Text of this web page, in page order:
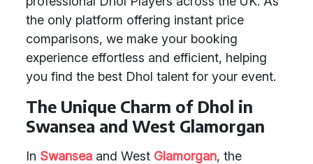
the only platform offering instant price
comparisons, we make your booking
experience effortless and efficient, helping
you find the best Dhol talent for your event.
The Unique Charm of Dhol in
Swansea and West Glamorgan
In Swansea and West Glamorgan, the